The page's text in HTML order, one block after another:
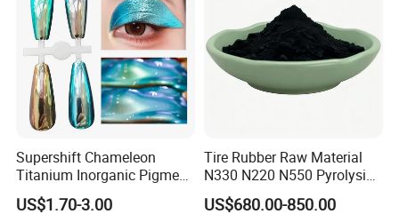
Supershift Chameleon
Titanium Inorganic Pigment
Powder Chromashift/Hyper
Shift Pearl Mica/TiO2 for
US$1.70-3.00
Tire Rubber Raw Material
N330 N220 N550 Pyrolysis
Acetylene Carbon Black for
Tyre Industry
US$680.00-850.00